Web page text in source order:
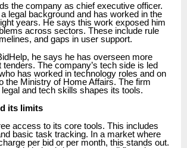
the company as chief executive officer.
legal background and has worked in the
years. He says this work exposed him
across sectors. These include rule
and gaps in user support.
he says he has overseen more
tenders. The company’s tech side is led
has worked in technology roles and on
the Ministry of Home Affairs. The firm
and tech skills shapes its tools.
its limits
access to its core tools. This includes
basic task tracking. In a market where
per bid or per month, this stands out.